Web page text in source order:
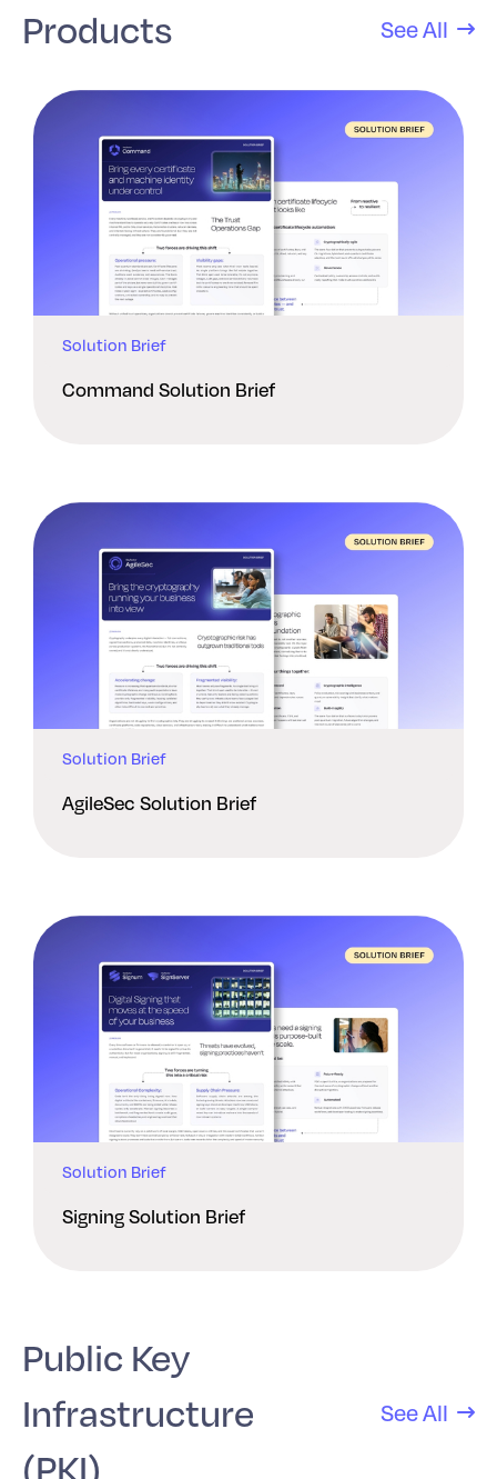
Products See All
Solution Brief
Command Solution Brief
Solution Brief
AgileSec Solution Brief
Solution Brief
Signing Solution Brief
Public Key
Infrastructure
(PKI)
See All